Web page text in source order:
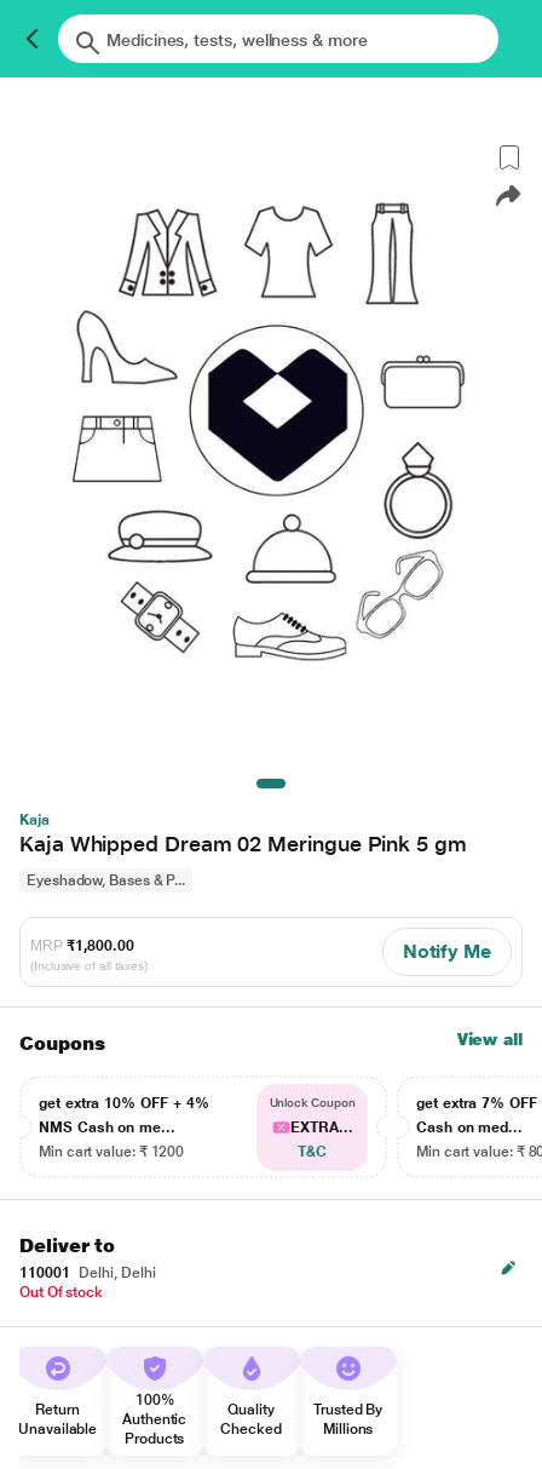
Kaja
Kaja Whipped Dream 02 Meringue Pink 5 gm
Eyeshadow, Bases & P...
MRP ₹1,800.00
(Inclusive of all taxes)
Notify Me
Coupons View all
get extra 10% OFF + 4%
NMS Cash on me...
Min cart value: ₹ 1200
Unlock Coupon
EXTRA...
T&C
get extra 7% OFF
Cash on med...
Min cart value: ₹
Deliver to
110001
Delhi, Delhi
Out Of stock
Return
Unavailable
100%
Authentic
Products
Quality
Checked
Trusted By
Millions